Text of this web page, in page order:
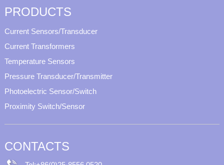
PRODUCTS
Current Sensors/Transducer
Current Transformers
Temperature Sensors
Pressure Transducer/Transmitter
Photoelectric Sensor/Switch
Proximity Switch/Sensor
CONTACTS